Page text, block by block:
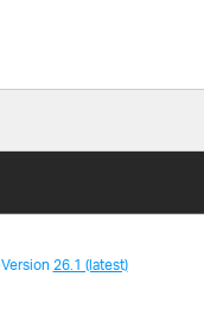
Version26.1 (latest)